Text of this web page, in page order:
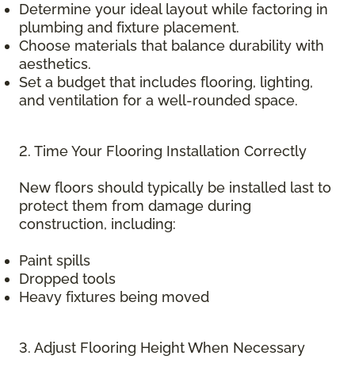
Determine your ideal layout while factoring in
plumbing and fixture placement.
Choose materials that balance durability with
aesthetics.
Set a budget that includes flooring, lighting,
and ventilation for a well-rounded space.
2. Time Your Flooring Installation Correctly
New floors should typically be installed last to
protect them from damage during
construction, including:
Paint spills
Dropped tools
Heavy fixtures being moved
3. Adjust Flooring Height When Necessary